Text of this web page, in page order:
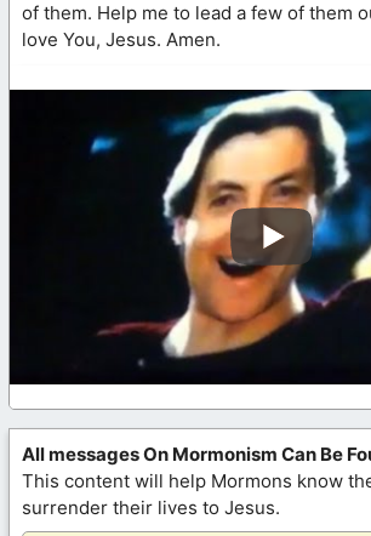
of them. Help me to lead a few of them
love You, Jesus. Amen.
All messages On Mormonism Can Be
This content will help Mormons know
surrender their lives to Jesus.